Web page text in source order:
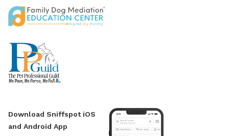
Download Sniffspot iOS
and Android App